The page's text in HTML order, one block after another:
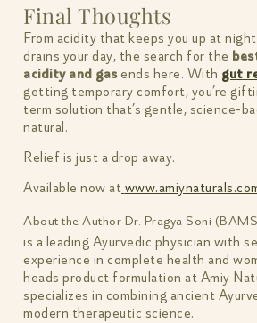
Final Thoughts
From acidity that keeps you up at
drains your day, the search for the
acidity and gasends here. With gut
getting temporary comfort, you’re
term solution that’s gentle, science-
natural.
Relief is just a drop away.
Available now at
About the Author Dr. Pragya Soni
is a leading Ayurvedic physician with
experience in complete health and
heads product formulation at Amiy
specializes in combining ancient
modern therapeutic science.